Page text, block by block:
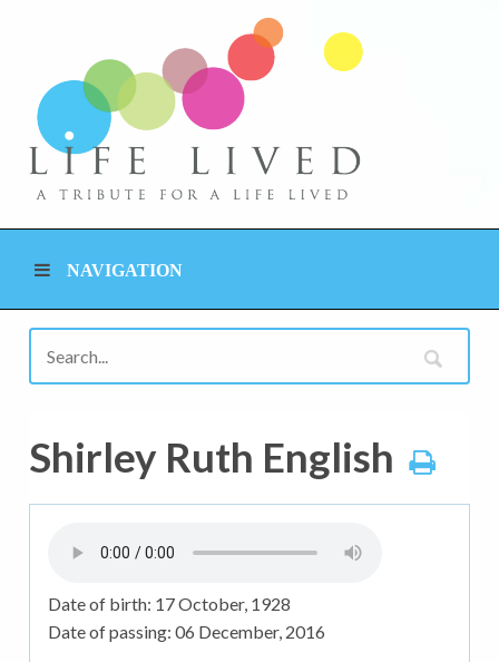
NAVIGATION
Shirley Ruth English
Date of birth: 17 October, 1928
Date of passing: 06 December, 2016